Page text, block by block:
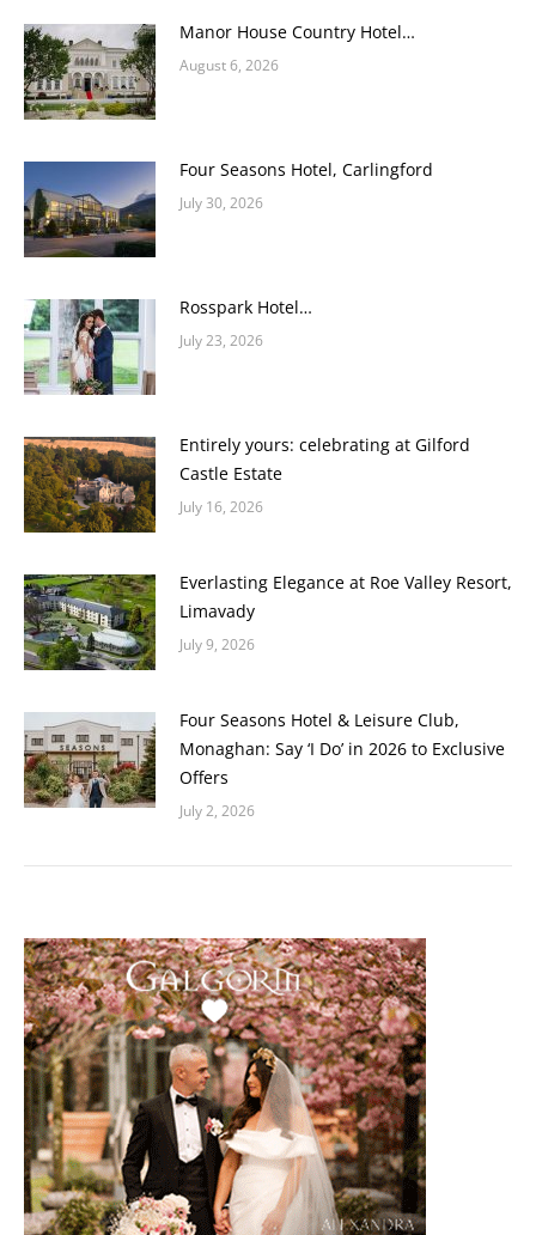
Manor House Country Hotel…
August 6, 2026
Four Seasons Hotel, Carlingford
July 30, 2026
Rosspark Hotel…
July 23, 2026
Entirely yours: celebrating at Gilford
Castle Estate
July 16, 2026
Everlasting Elegance at Roe Valley Resort,
Limavady
July 9, 2026
Four Seasons Hotel & Leisure Club,
Monaghan: Say ‘I Do’ in 2026 to Exclusive
Offers
July 2, 2026